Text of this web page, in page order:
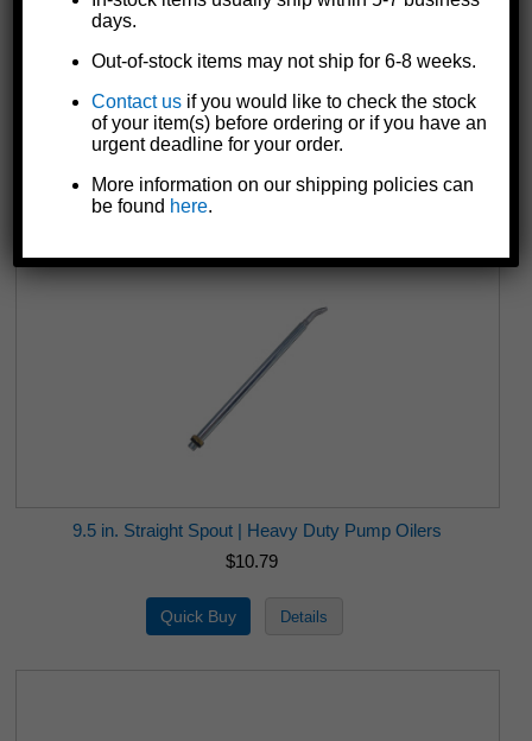
6172 Remote Switch | DC Electric Winches | 10 ft.
$79.91
9.5 in. Straight Spout | Heavy Duty Pump Oilers
$10.79
days.
Out-of-stock items may not ship for 6-8 weeks.
Contact us if you would like to check the stock
of your item(s) before ordering or if you have an
urgent deadline for your order.
More information on our shipping policies can
be found here.